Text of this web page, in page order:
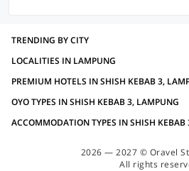
TRENDING BY CITY
LOCALITIES IN LAMPUNG
OYO TYPES IN SHISH KEBAB 3, LAMPUNG
ACCOMMODATION TYPES IN SHISH KEBAB
2026 — 2027 © Oravel
All rights